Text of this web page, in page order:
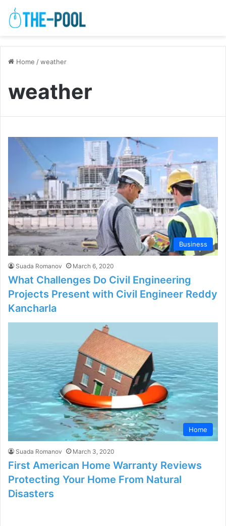
Home /weather
weather
Business
Suada Romanov March 6, 2020
What Challenges Do Civil Engineering
Projects Present with Civil Engineer Reddy
Kancharla
Home
Suada Romanov March 3, 2020
First American Home Warranty Reviews
Protecting Your Home From Natural
Disasters